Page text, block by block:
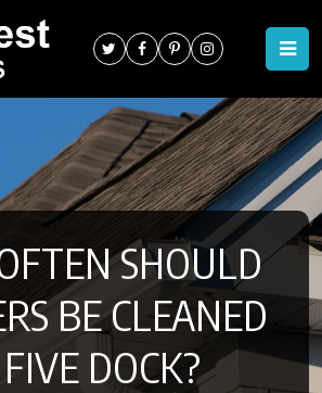
SHOULD
BE CLEANED
DOCK?